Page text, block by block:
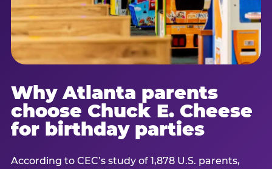
Why Atlanta parents
choose Chuck E. Cheese
for birthday parties
According to CEC’s study of 1,878 U.S. parents,